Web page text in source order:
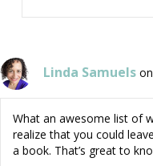
Linda Samuels
What an awesome list of
realize that you could
a book. That’s great to